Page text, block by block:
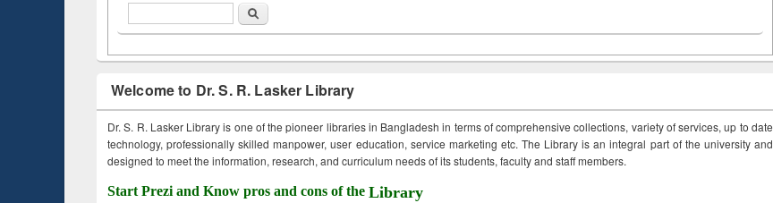
Search
Welcome to Dr. S. R. Lasker Library
Dr. S. R. Lasker Library is one of the pioneer libraries in Bangladesh in terms of comprehensive collections, variety of services, up to date
technology, professionally skilled manpower, user education, service marketing etc. The Library is an integral part of the university and
designed to meet the information, research, and curriculum needs of its students, faculty and staff members.
Start Prezi and Know pros and cons of the Library